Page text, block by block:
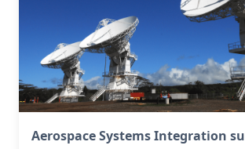
Aerospace Systems Integration